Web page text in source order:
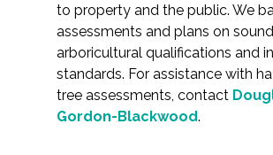
to property and the public. We
assessments and plans on sound
arboricultural qualifications and
standards. For assistance with
tree assessments, contact
Gordon-Blackwood.